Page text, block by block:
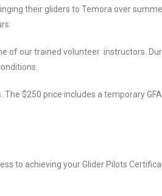
their gliders to Temora over
of our trained volunteer instructors.
$250 price includes a temporary
to achieving your Glider Pilots